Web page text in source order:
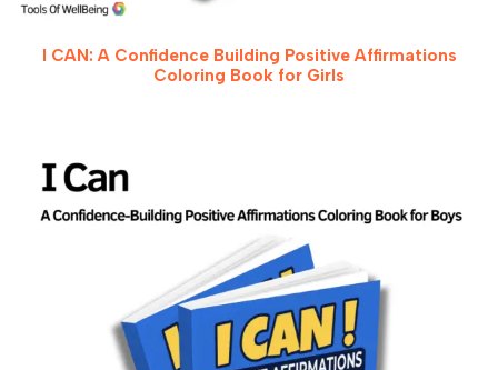
I CAN: A Confidence Building Positive Affirmations
Coloring Book for Girls